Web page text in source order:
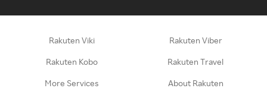
Rakuten Viki Rakuten Viber
Rakuten Kobo Rakuten Travel
More Services About Rakuten